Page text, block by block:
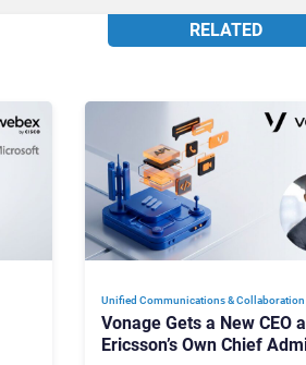
RELATED
Unified Communications & Collaboration
Vonage Gets a New CEO
Ericsson’s Own Chief